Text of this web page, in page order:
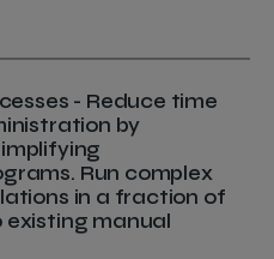
- Reduce time
by
Run complex
in a fraction of
manual